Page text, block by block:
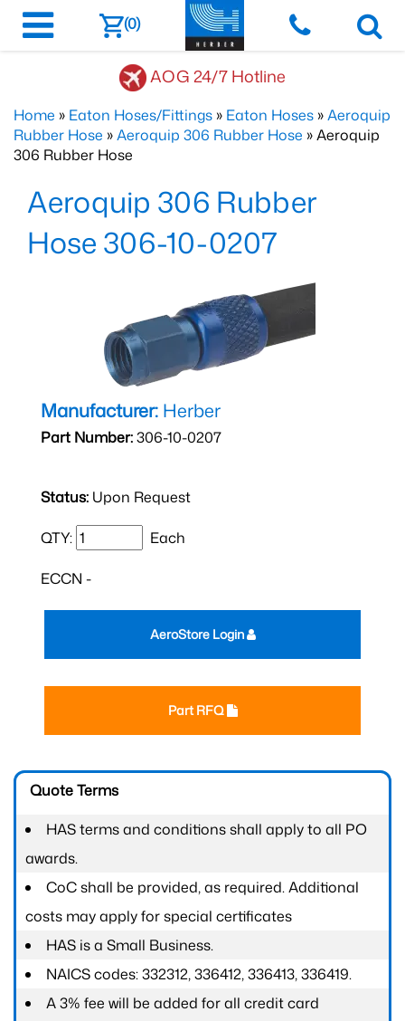
(0)
AOG 24/7 Hotline
Home » Eaton Hoses/Fittings » Eaton Hoses »Aeroquip
Rubber Hose »Aeroquip 306 Rubber Hose » Aeroquip
306 Rubber Hose
Aeroquip 306 Rubber
Hose 306-10-0207
Manufacturer: Herber
Part Number:306-10-0207
Status: Upon Request
QTY: Each
ECCN -
Part RFQ
AeroStore Login
Quote Terms
HAS terms and conditions shall apply to all PO
awards.
CoC shall be provided, as required. Additional
costs may apply for special certificates
HAS is a Small Business.
NAICS codes: 332312, 336412, 336413, 336419.
A 3% fee will be added for all credit card